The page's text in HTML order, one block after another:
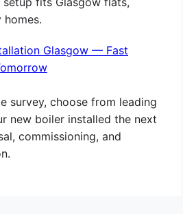
homes.
Glasgow — Fast
survey, choose from leading
new boiler installed the next
commissioning, and